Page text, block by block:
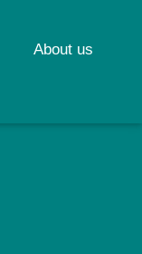
About us